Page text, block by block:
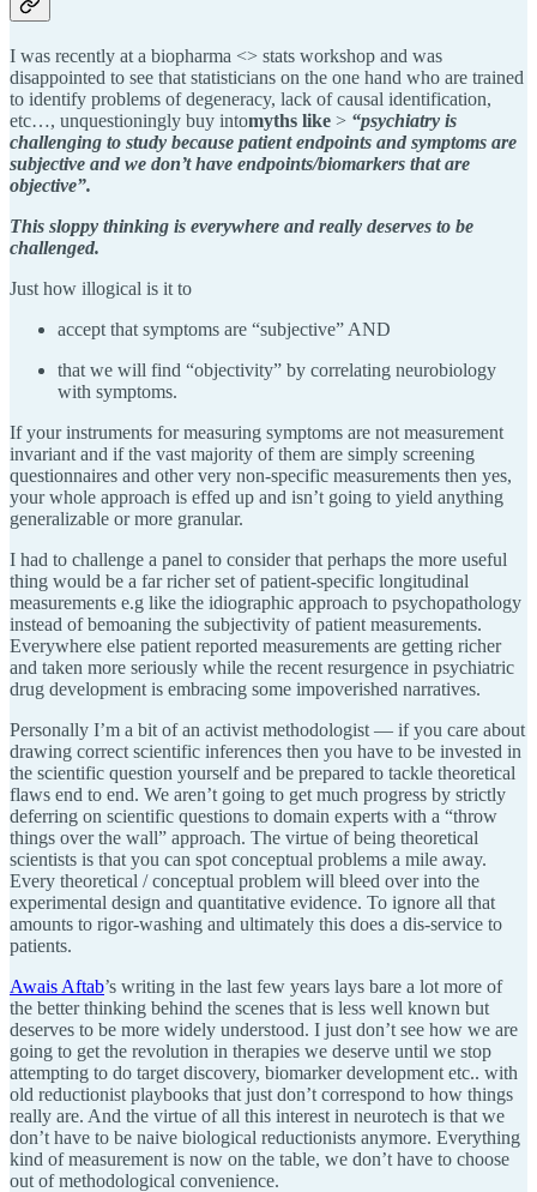
I was recently at a biopharma <> stats workshop and was
disappointed to see that statisticians on the one hand who are trained
to identify problems of degeneracy, lack of causal identification,
etc…, unquestioningly buy intomyths like > “psychiatry is
challenging to study because patient endpoints and symptoms are
subjective and we don’t have endpoints/biomarkers that are
objective”.
This sloppy thinking is everywhere and really deserves to be
challenged.
Just how illogical is it to
accept that symptoms are “subjective” AND
that we will find “objectivity” by correlating neurobiology
with symptoms.
If your instruments for measuring symptoms are not measurement
invariant and if the vast majority of them are simply screening
questionnaires and other very non-specific measurements then yes,
your whole approach is effed up and isn’t going to yield anything
generalizable or more granular.
I had to challenge a panel to consider that perhaps the more useful
thing would be a far richer set of patient-specific longitudinal
measurements e.g like the idiographic approach to psychopathology
instead of bemoaning the subjectivity of patient measurements.
Everywhere else patient reported measurements are getting richer
and taken more seriously while the recent resurgence in psychiatric
drug development is embracing some impoverished narratives.
Personally I’m a bit of an activist methodologist — if you care about
drawing correct scientific inferences then you have to be invested in
the scientific question yourself and be prepared to tackle theoretical
flaws end to end. We aren’t going to get much progress by strictly
deferring on scientific questions to domain experts with a “throw
things over the wall” approach. The virtue of being theoretical
scientists is that you can spot conceptual problems a mile away.
Every theoretical / conceptual problem will bleed over into the
experimental design and quantitative evidence. To ignore all that
amounts to rigor-washing and ultimately this does a dis-service to
patients.
Awais Aftab’s writing in the last few years lays bare a lot more of
the better thinking behind the scenes that is less well known but
deserves to be more widely understood. I just don’t see how we are
going to get the revolution in therapies we deserve until we stop
attempting to do target discovery, biomarker development etc.. with
old reductionist playbooks that just don’t correspond to how things
really are. And the virtue of all this interest in neurotech is that we
don’t have to be naive biological reductionists anymore. Everything
kind of measurement is now on the table, we don’t have to choose
out of methodological convenience.